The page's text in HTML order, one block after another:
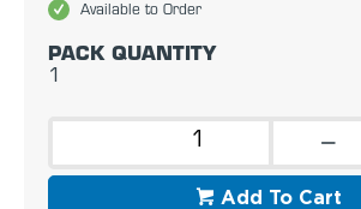
Available to Order
PACK QUANTITY
1
Add To Cart